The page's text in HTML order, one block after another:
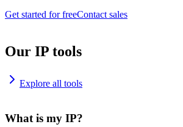
Get started for freeContact sales
Our IP tools
Explore all tools
What is my IP?